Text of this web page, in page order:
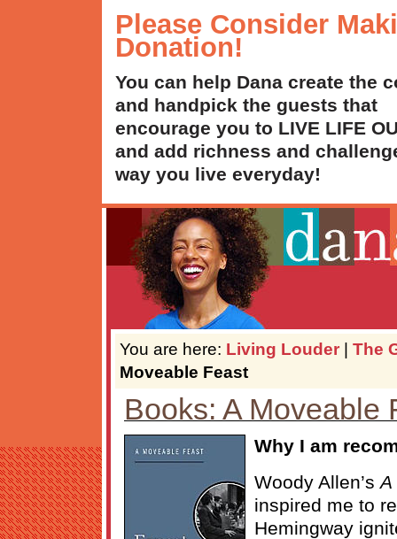
Please Consider
Donation!
You can help Dana create the
and handpick the guests that
encourage you to LIVE LIFE
and add richness and
way you live everyday!
You are here: Living Louder | The
Moveable Feast
Books: A Moveable
Why I am
Woody Allen’s A
inspired me to
Hemingway